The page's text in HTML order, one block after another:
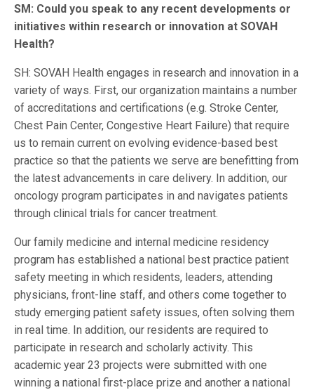
SM: Could you speak to any recent developments or
initiatives within research or innovation at SOVAH
Health?
SH: SOVAH Health engages in research and innovation in a
variety of ways. First, our organization maintains a number
of accreditations and certifications (e.g. Stroke Center,
Chest Pain Center, Congestive Heart Failure) that require
us to remain current on evolving evidence-based best
practice so that the patients we serve are benefitting from
the latest advancements in care delivery. In addition, our
oncology program participates in and navigates patients
through clinical trials for cancer treatment.
Our family medicine and internal medicine residency
program has established a national best practice patient
safety meeting in which residents, leaders, attending
physicians, front-line staff, and others come together to
study emerging patient safety issues, often solving them
in real time. In addition, our residents are required to
participate in research and scholarly activity. This
academic year 23 projects were submitted with one
winning a national first-place prize and another a national